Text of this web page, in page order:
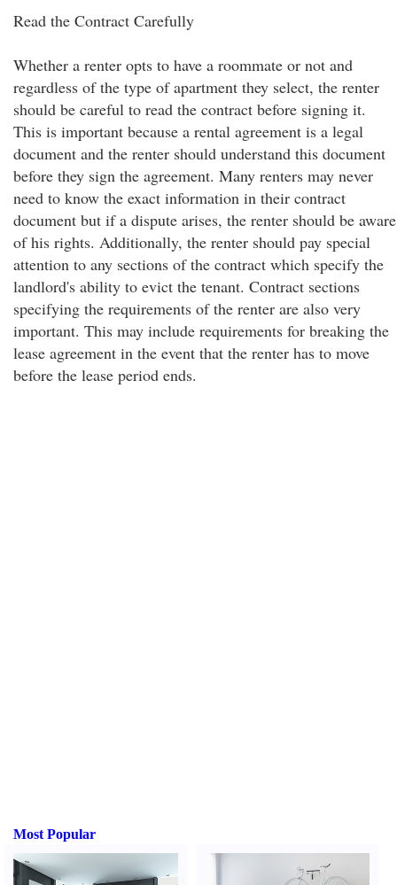
Read the Contract Carefully
Whether a renter opts to have a roommate or not and
regardless of the type of apartment they select, the renter
should be careful to read the contract before signing it.
This is important because a rental agreement is a legal
document and the renter should understand this document
before they sign the agreement. Many renters may never
need to know the exact information in their contract
document but if a dispute arises, the renter should be aware
of his rights. Additionally, the renter should pay special
attention to any sections of the contract which specify the
landlord's ability to evict the tenant. Contract sections
specifying the requirements of the renter are also very
important. This may include requirements for breaking the
lease agreement in the event that the renter has to move
before the lease period ends.
Most Popular